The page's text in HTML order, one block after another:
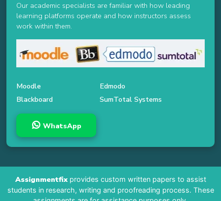
Our academic specialists are familiar with how leading
learning platforms operate and how instructors assess
work within them.
Moodle
Edmodo
Blackboard
SumTotal Systems
WhatsApp
Assignmentfixprovides custom written papers to assist
students in research, writing and proofreading process. These